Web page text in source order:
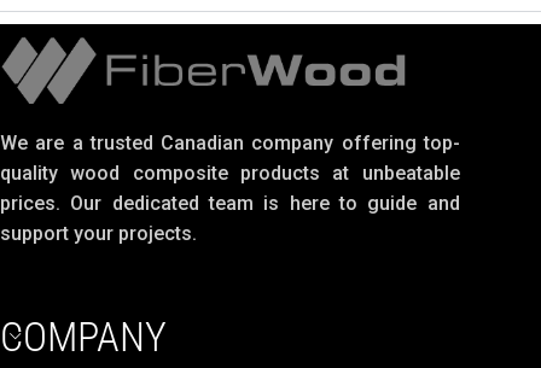
We are a trusted Canadian company offering top-
quality wood composite products at unbeatable
prices. Our dedicated team is here to guide and
support your projects.
COMPANY